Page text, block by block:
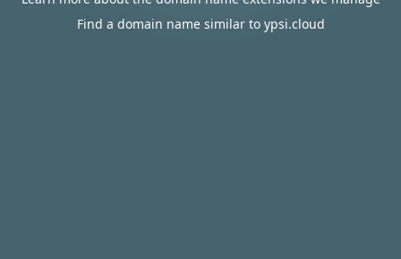
Find a domain name similar to ypsi.cloud